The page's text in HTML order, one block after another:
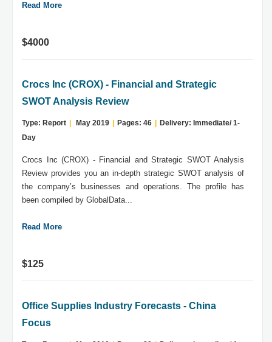
Read More
$4000
Crocs Inc (CROX) - Financial and Strategic
SWOT Analysis Review
Type: Report May 2019 Pages: 46
Delivery: Immediate/ 1-
Day
Crocs Inc (CROX) - Financial and Strategic SWOT Analysis
Review provides you an in-depth strategic SWOT analysis of
the company’s businesses and operations. The profile has
been compiled by GlobalData...
Read More
$125
Office Supplies Industry Forecasts - China
Focus